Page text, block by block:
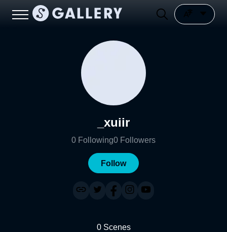
_xuiir
0 Following0 Followers
Follow
0 Scenes